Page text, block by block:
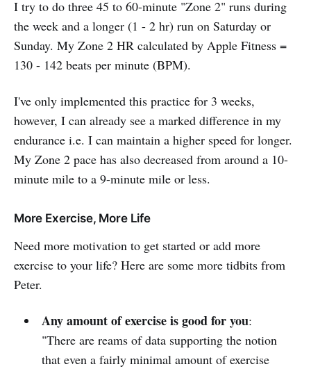
I try to do three 45 to 60-minute "Zone 2" runs during
the week and a longer (1 - 2 hr) run on Saturday or
Sunday. My Zone 2 HR calculated by Apple Fitness =
130 - 142 beats per minute (BPM).
I've only implemented this practice for 3 weeks,
however, I can already see a marked difference in my
endurance i.e. I can maintain a higher speed for longer.
My Zone 2 pace has also decreased from around a 10-
minute mile to a 9-minute mile or less.
More Exercise, More Life
Need more motivation to get started or add more
exercise to your life? Here are some more tidbits from
Peter.
Any amount of exercise is good for you:
"There are reams of data supporting the notion
that even a fairly minimal amount of exercise